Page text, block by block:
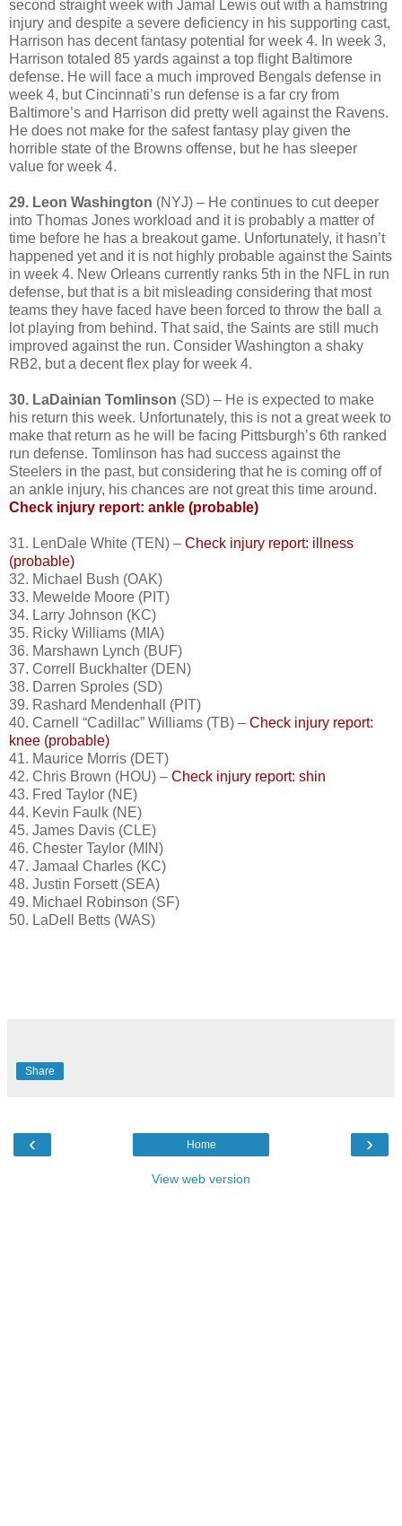
second straight week with Jamal Lewis out with a hamstring
injury and despite a severe deficiency in his supporting cast,
Harrison has decent fantasy potential for week 4. In week 3,
Harrison totaled 85 yards against a top flight Baltimore
defense. He will face a much improved Bengals defense in
week 4, but Cincinnati’s run defense is a far cry from
Baltimore’s and Harrison did pretty well against the Ravens.
He does not make for the safest fantasy play given the
horrible state of the Browns offense, but he has sleeper
value for week 4.
29. Leon Washington (NYJ) – He continues to cut deeper
into Thomas Jones workload and it is probably a matter of
time before he has a breakout game. Unfortunately, it hasn’t
happened yet and it is not highly probable against the Saints
in week 4. New Orleans currently ranks 5th in the NFL in run
defense, but that is a bit misleading considering that most
teams they have faced have been forced to throw the ball a
lot playing from behind. That said, the Saints are still much
improved against the run. Consider Washington a shaky
RB2, but a decent flex play for week 4.
30. LaDainian Tomlinson (SD) – He is expected to make
his return this week. Unfortunately, this is not a great week to
make that return as he will be facing Pittsburgh’s 6th ranked
run defense. Tomlinson has had success against the
Steelers in the past, but considering that he is coming off of
an ankle injury, his chances are not great this time around.
Check injury report: ankle (probable)
31. LenDale White (TEN) – Check injury report: illness
(probable)
32. Michael Bush (OAK)
33. Mewelde Moore (PIT)
34. Larry Johnson (KC)
35. Ricky Williams (MIA)
36. Marshawn Lynch (BUF)
37. Correll Buckhalter (DEN)
38. Darren Sproles (SD)
39. Rashard Mendenhall (PIT)
40. Carnell “Cadillac” Williams (TB) – Check injury report:
knee (probable)
41. Maurice Morris (DET)
42. Chris Brown (HOU) – Check injury report: shin
43. Fred Taylor (NE)
44. Kevin Faulk (NE)
45. James Davis (CLE)
46. Chester Taylor (MIN)
47. Jamaal Charles (KC)
48. Justin Forsett (SEA)
49. Michael Robinson (SF)
50. LaDell Betts (WAS)
Share
‹ ›
Home
View web version